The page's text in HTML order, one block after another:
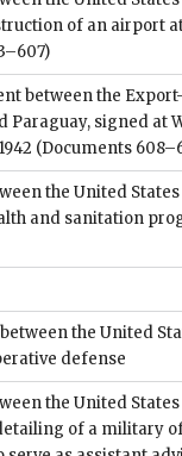
of an airport
between the
Paraguay, signed at
(Documents
the United
and sanitation
the United
defense
the United
of a military